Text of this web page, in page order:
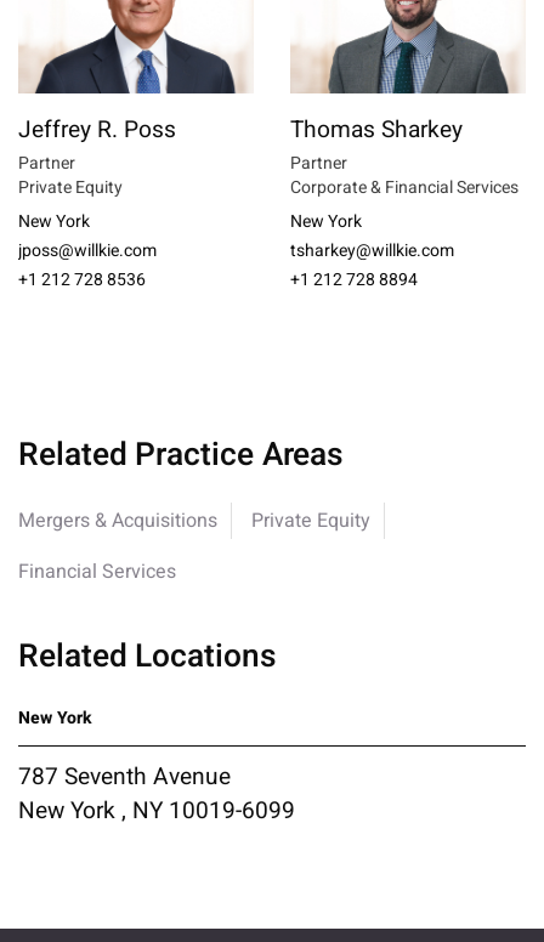
Jeffrey R. Poss
Partner
Private Equity
New York
jposs@willkie.com
+1 212 728 8536
Thomas Sharkey
Partner
Corporate & Financial Services
New York
tsharkey@willkie.com
+1 212 728 8894
Related Practice Areas
Mergers & Acquisitions
Private Equity
Financial Services
Related Locations
New York
787 Seventh Avenue
New York , NY 10019-6099